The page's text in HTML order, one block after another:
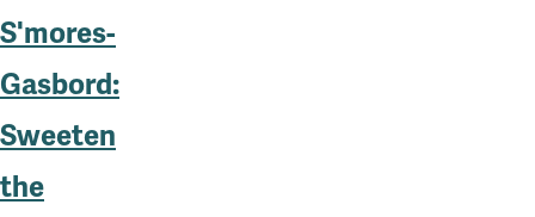
S'mores-
Gasbord:
Sweeten
the